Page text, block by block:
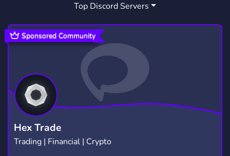
HEROIN1
Top Discord Servers
Hex Trade
Trading | Financial | Crypto
Sponsored Community